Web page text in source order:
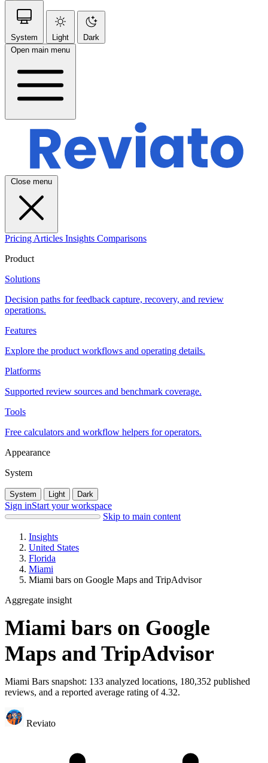
System Light
Dark
Open main menu
Close menu
Pricing Articles Insights Comparisons
Product
Solutions
Decision paths for feedback capture, recovery, and review
operations.
Features
Explore the product workflows and operating details.
Platforms
Supported review sources and benchmark coverage.
Tools
Free calculators and workflow helpers for operators.
Appearance
System
System Light Dark
Sign inStart your workspace
Skip to main content
Insights
United States
Florida
Miami
Miami bars on Google Maps and TripAdvisor
Aggregate insight
Miami bars on Google
Maps and TripAdvisor
Miami Bars snapshot: 133 analyzed locations, 180,352 published
reviews, and a reported average rating of 4.32.
Reviato